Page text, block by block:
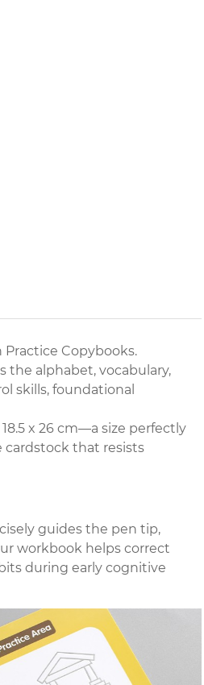
Copybooks.
the alphabet, vocabulary,
skills, foundational
x 26 cm—a size perfectly
that resists
guides the pen tip,
workbook helps correct
during early cognitive